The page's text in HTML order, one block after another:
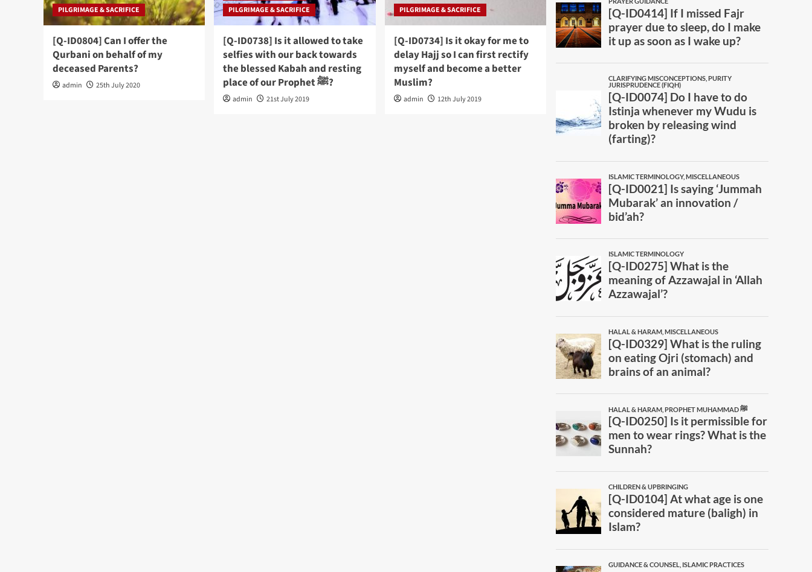
PILGRIMAGE & SACRIFICE
[Q-ID0804] Can I offer the
Qurbani on behalf of my
deceased Parents?
admin 25th July 2020
PILGRIMAGE & SACRIFICE
[Q-ID0738] Is it allowed to take
selfies with our back towards
the blessed Kabah and resting
place of our Prophet ﷺ?
admin 21st July 2019
PILGRIMAGE & SACRIFICE
[Q-ID0734] Is it okay for me to
delay Hajj so I can first rectify
myself and become a better
Muslim?
admin 12th July 2019